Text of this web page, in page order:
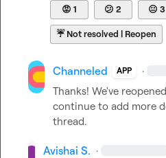
😡 1 😕 2 😐 3
☔Not resolved | Reopen
Channeled APP ·
Thanks! We've
continue to add more
thread.
Avishai S. ·